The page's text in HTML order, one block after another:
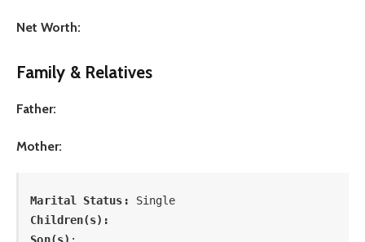
Net Worth:
Family & Relatives
Father:
Mother:
Marital Status: Single
Children(s):